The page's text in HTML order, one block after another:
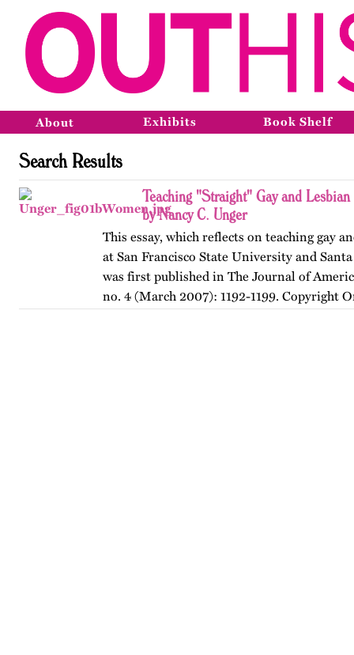
About Exhibits Book Shelf
Search Results
Teaching "Straight" Gay and
by Nancy C. Unger
This essay, which reflects on teaching gay
at San Francisco State University and
was first published in The Journal of
no. 4 (March 2007): 1192-1199. Copyright